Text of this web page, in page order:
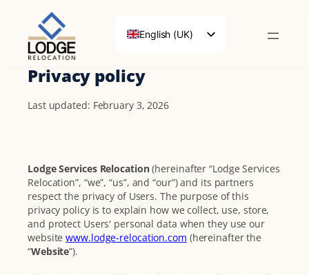
English (UK)
Deutsch
Privacy policy
Last updated: February 3, 2026
Lodge Services Relocation(hereinafter “Lodge Services
Relocation”, “we”, “us”, and “our”) and its partners
respect the privacy of Users. The purpose of this
privacy policy is to explain how we collect, use, store,
and protect Users' personal data when they use our
websitewww.lodge-relocation.com (hereinafter the
“Website”).